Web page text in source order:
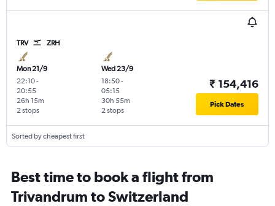
TRV ZRH
Mon 21/9
22:10-
20:55
2 stops
26h 15m
Wed 23/9
18:50-
05:15
2 stops
30h 55m
₹ 154,416
Pick Dates
Sorted by cheapest first
Best time to book a flight from
Trivandrum to Switzerland